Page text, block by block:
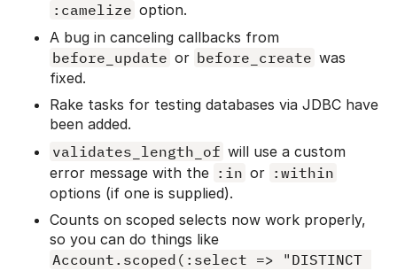
:camelize option.
A bug in canceling callbacks from
before_update or before_create was
fixed.
Rake tasks for testing databases via JDBC have
been added.
validates_length_of will use a custom
error message with the :in or :within
options (if one is supplied).
Counts on scoped selects now work properly,
so you can do things like
Account.scoped(:select => "DISTINCT